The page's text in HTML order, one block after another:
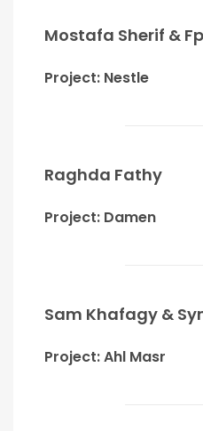
Mostafa Sherif &
Project: Nestle
Raghda Fathy
Project: Damen
Sam Khafagy &
Project: Ahl Masr